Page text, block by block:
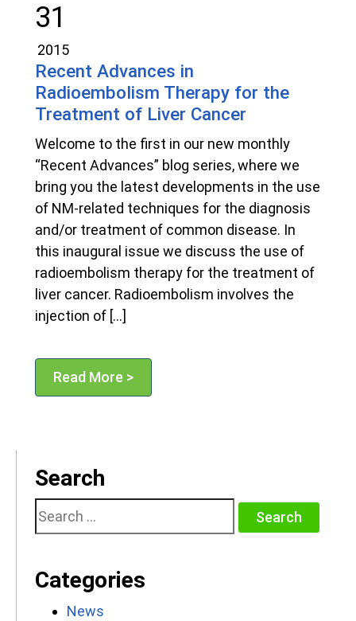
31
2015
Recent Advances in
Radioembolism Therapy for the
Treatment of Liver Cancer
Welcome to the first in our new monthly
“Recent Advances” blog series, where we
bring you the latest developments in the use
of NM-related techniques for the diagnosis
and/or treatment of common disease. In
this inaugural issue we discuss the use of
radioembolism therapy for the treatment of
liver cancer. Radioembolism involves the
injection of […]
Read More >
Search
Search
for:
Categories
News